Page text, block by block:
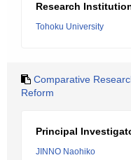
Research
Tohoku University
Comparative
Reform
Principal
JINNO Naohiko